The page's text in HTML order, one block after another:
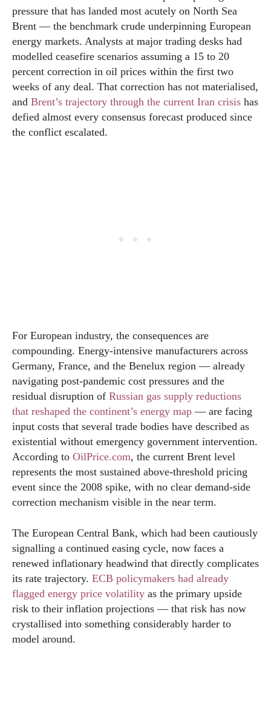
pressure that has landed most acutely on North Sea
Brent — the benchmark crude underpinning European
energy markets. Analysts at major trading desks had
modelled ceasefire scenarios assuming a 15 to 20
percent correction in oil prices within the first two
weeks of any deal. That correction has not materialised,
and Brent’s trajectory through the current Iran crisis has
defied almost every consensus forecast produced since
the conflict escalated.
For European industry, the consequences are
compounding. Energy-intensive manufacturers across
Germany, France, and the Benelux region — already
navigating post-pandemic cost pressures and the
residual disruption of Russian gas supply reductions
that reshaped the continent’s energy map — are facing
input costs that several trade bodies have described as
existential without emergency government intervention.
According to OilPrice.com, the current Brent level
represents the most sustained above-threshold pricing
event since the 2008 spike, with no clear demand-side
correction mechanism visible in the near term.
The European Central Bank, which had been cautiously
signalling a continued easing cycle, now faces a
renewed inflationary headwind that directly complicates
its rate trajectory. ECB policymakers had already
flagged energy price volatility as the primary upside
risk to their inflation projections — that risk has now
crystallised into something considerably harder to
model around.